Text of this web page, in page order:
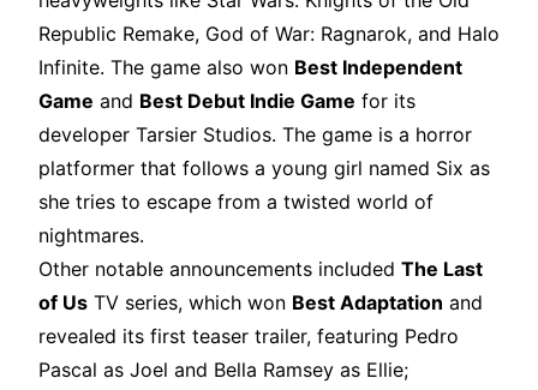
Republic Remake, God of War: Ragnarok, and Halo
Infinite. The game also won Best Independent
Game and Best Debut Indie Game for its
developer Tarsier Studios. The game is a horror
platformer that follows a young girl named Six as
she tries to escape from a twisted world of
nightmares.
Other notable announcements included The Last
of Us TV series, which won Best Adaptation and
revealed its first teaser trailer, featuring Pedro
Pascal as Joel and Bella Ramsey as Ellie;